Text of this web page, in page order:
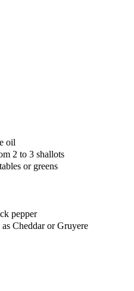
oil
2 to 3 shallots
or greens
pepper
Cheddar or Gruyere